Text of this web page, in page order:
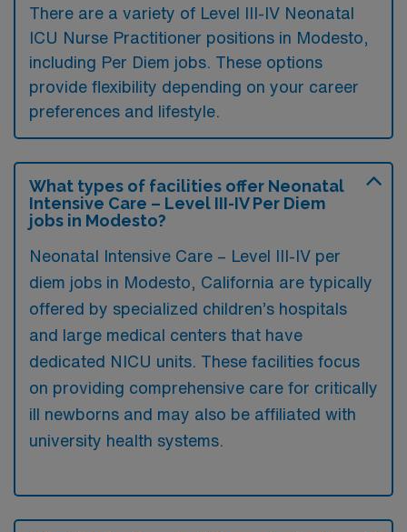
There are a variety of Level III-IV Neonatal
ICU Nurse Practitioner positions in Modesto,
including Per Diem jobs. These options
provide flexibility depending on your career
preferences and lifestyle.
What types of facilities offer Neonatal
Intensive Care – Level III-IV Per Diem
jobs in Modesto?
Neonatal Intensive Care – Level III-IV per
diem jobs in Modesto, California are typically
offered by specialized children’s hospitals
and large medical centers that have
dedicated NICU units. These facilities focus
on providing comprehensive care for critically
ill newborns and may also be affiliated with
university health systems.